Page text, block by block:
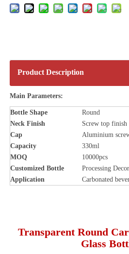
Product Description
Main Parameters:
Bottle Shape
Round
Neck Finish
Screw top finish
Cap
Aluminium
Capacity
330ml
MOQ
10000pcs
Customized Bottle
Processing
Application
Carbonated
Transparent Round
Glass